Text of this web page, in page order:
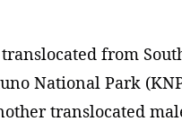
from
National Park
translocated